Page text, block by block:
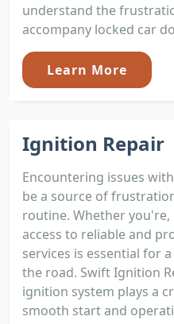
understand the
accompany locked car
Learn More
Ignition Repair
Encountering issues
be a source of
routine. Whether
access to reliable and
services is essential for
the road. Swift Ignition
ignition system plays a
smooth start and